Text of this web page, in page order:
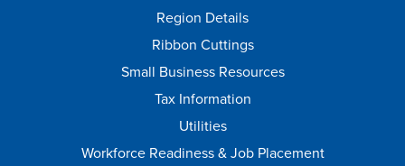
Region Details
Ribbon Cuttings
Small Business Resources
Tax Information
Utilities
Workforce Readiness & Job Placement